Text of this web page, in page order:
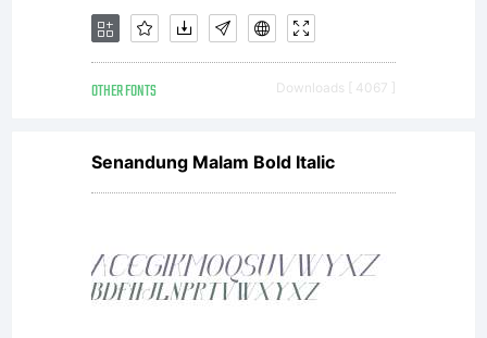
designer
Mns
Grebck
OTHER FONTS Downloads [ 4067 ]
Senandung Malam Bold Italic